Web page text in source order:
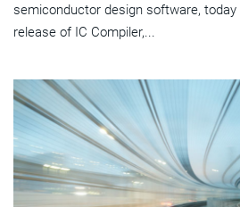
semiconductor design software,
release of IC Compiler,...